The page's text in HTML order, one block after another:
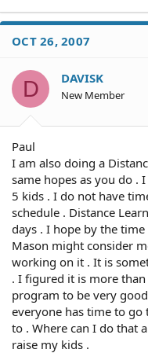
OCT 26, 2007
D DAVISK
New Member
Paul
I am also doing a
same hopes as you do .
5 kids . I do not have
schedule . Distance
days . I hope by the
Mason might consider
working on it . It is
. I figured it is more
program to be very
everyone has time to
to . Where can I do that
raise my kids .